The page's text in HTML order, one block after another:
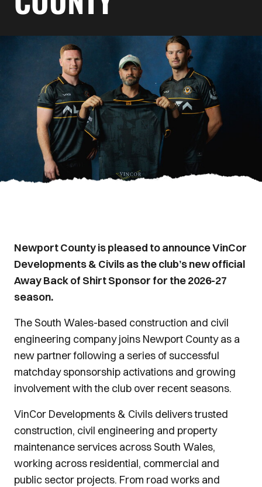
Newport County is pleased to announce VinCor
Developments & Civils as the club’s new official
Away Back of Shirt Sponsor for the 2026-27
season.
The South Wales-based construction and civil
engineering company joins Newport County as a
new partner following a series of successful
matchday sponsorship activations and growing
involvement with the club over recent seasons.
VinCor Developments & Civils delivers trusted
construction, civil engineering and property
maintenance services across South Wales,
working across residential, commercial and
public sector projects. From road works and